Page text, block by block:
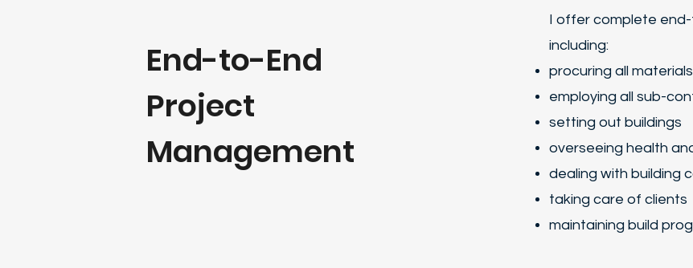
End-to-End
Project
Management
I offer complete
including:
procuring all materials
employing all sub-
setting out buildings
overseeing health
dealing with building
taking care of clients
maintaining build